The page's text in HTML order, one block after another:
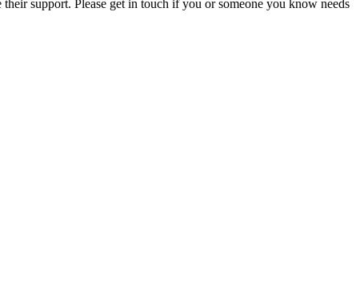
support. Please get in touch if you or someone you know needs